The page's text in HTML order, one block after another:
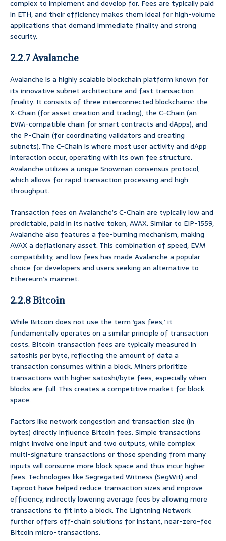
complex to implement and develop for. Fees are typically paid
in ETH, and their efficiency makes them ideal for high-volume
applications that demand immediate finality and strong
security.
2.2.7 Avalanche
Avalanche is a highly scalable blockchain platform known for
its innovative subnet architecture and fast transaction
finality. It consists of three interconnected blockchains: the
X-Chain (for asset creation and trading), the C-Chain (an
EVM-compatible chain for smart contracts and dApps), and
the P-Chain (for coordinating validators and creating
subnets). The C-Chain is where most user activity and dApp
interaction occur, operating with its own fee structure.
Avalanche utilizes a unique Snowman consensus protocol,
which allows for rapid transaction processing and high
throughput.
Transaction fees on Avalanche’s C-Chain are typically low and
predictable, paid in its native token, AVAX. Similar to EIP-1559,
Avalanche also features a fee-burning mechanism, making
AVAX a deflationary asset. This combination of speed, EVM
compatibility, and low fees has made Avalanche a popular
choice for developers and users seeking an alternative to
Ethereum’s mainnet.
2.2.8 Bitcoin
While Bitcoin does not use the term ‘gas fees,’ it
fundamentally operates on a similar principle of transaction
costs. Bitcoin transaction fees are typically measured in
satoshis per byte, reflecting the amount of data a
transaction consumes within a block. Miners prioritize
transactions with higher satoshi/byte fees, especially when
blocks are full. This creates a competitive market for block
space.
Factors like network congestion and transaction size (in
bytes) directly influence Bitcoin fees. Simple transactions
might involve one input and two outputs, while complex
multi-signature transactions or those spending from many
inputs will consume more block space and thus incur higher
fees. Technologies like Segregated Witness (SegWit) and
Taproot have helped reduce transaction sizes and improve
efficiency, indirectly lowering average fees by allowing more
transactions to fit into a block. The Lightning Network
further offers off-chain solutions for instant, near-zero-fee
Bitcoin micro-transactions.